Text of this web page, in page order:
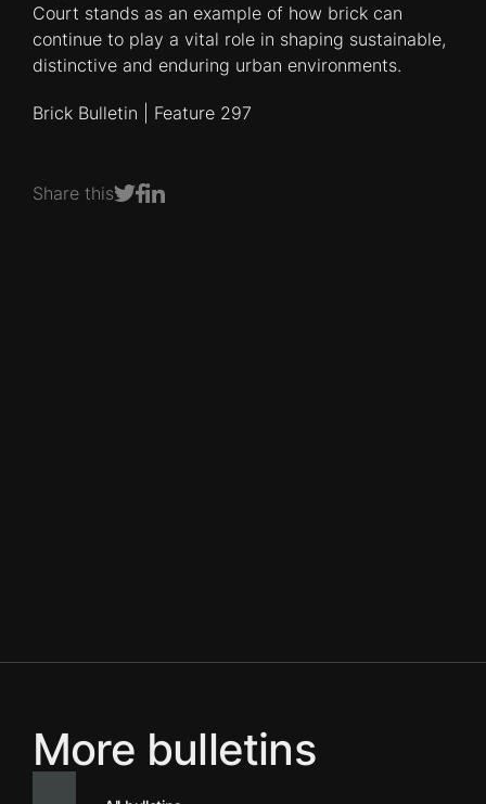
Court stands as an example of how brick can
continue to play a vital role in shaping sustainable,
distinctive and enduring urban environments.
Brick Bulletin | Feature 297
Share thisShare on Twitter
Share on Facebook
Share on LinkedIn
More bulletins